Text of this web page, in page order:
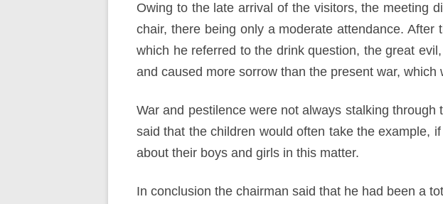
Owing to the late arrival of the visitors, the meeting
chair, there being only a moderate attendance.
which he referred to the drink question, the great
and caused more sorrow than the present war, which
War and pestilence were not always stalking
said that the children would often take the example,
about their boys and girls in this matter.
In conclusion the chairman said that he had been a